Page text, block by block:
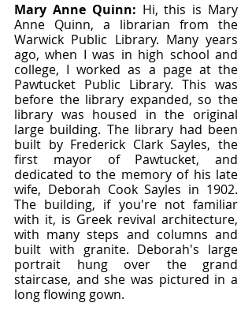
Mary Anne Quinn: Hi, this is Mary
Anne Quinn, a librarian from the
Warwick Public Library. Many years
ago, when I was in high school and
college, I worked as a page at the
Pawtucket Public Library. This was
before the library expanded, so the
library was housed in the original
large building. The library had been
built by Frederick Clark Sayles, the
first mayor of Pawtucket, and
dedicated to the memory of his late
wife, Deborah Cook Sayles in 1902.
The building, if you're not familiar
with it, is Greek revival architecture,
with many steps and columns and
built with granite. Deborah's large
portrait hung over the grand
staircase, and she was pictured in a
long flowing gown.